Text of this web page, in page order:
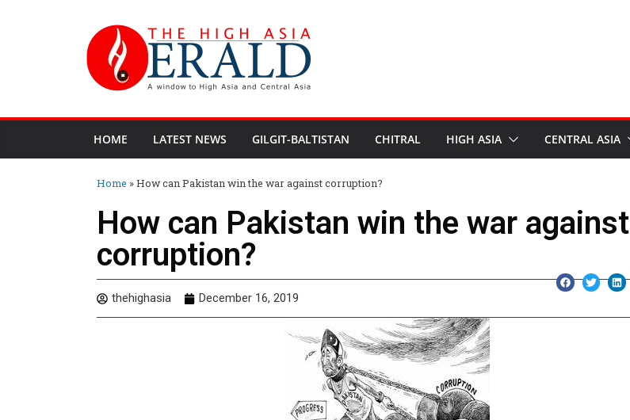
HOME LATEST NEWS GILGIT-BALTISTAN CHITRAL HIGH ASIA CENTRAL ASIA
Home »How can Pakistan win the war against corruption?
How can Pakistan win the war against
corruption?
thehighasia December 16, 2019